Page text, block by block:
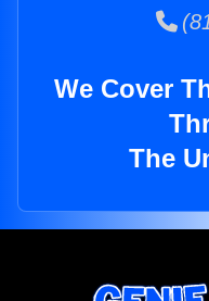
We Cover
The